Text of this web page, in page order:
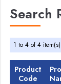
Search
1 to 4 of 4
Product
Code